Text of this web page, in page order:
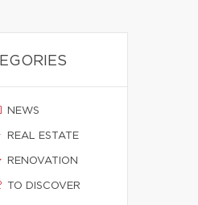
NEWS
REAL ESTATE
RENOVATION
TO DISCOVER